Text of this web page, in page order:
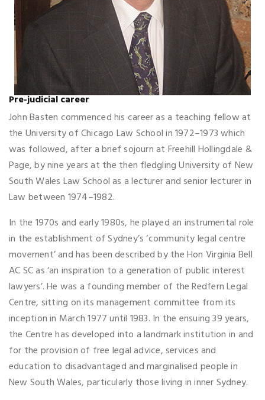
Pre-judicial career
John Basten commenced his career as a teaching fellow at
the University of Chicago Law School in 1972–1973 which
was followed, after a brief sojourn at Freehill Hollingdale &
Page, by nine years at the then fledgling University of New
South Wales Law School as a lecturer and senior lecturer in
Law between 1974–1982.
In the 1970s and early 1980s, he played an instrumental role
in the establishment of Sydney’s ‘community legal centre
movement’ and has been described by the Hon Virginia Bell
AC SC as ‘an inspiration to a generation of public interest
lawyers’. He was a founding member of the Redfern Legal
Centre, sitting on its management committee from its
inception in March 1977 until 1983. In the ensuing 39 years,
the Centre has developed into a landmark institution in and
for the provision of free legal advice, services and
education to disadvantaged and marginalised people in
New South Wales, particularly those living in inner Sydney.